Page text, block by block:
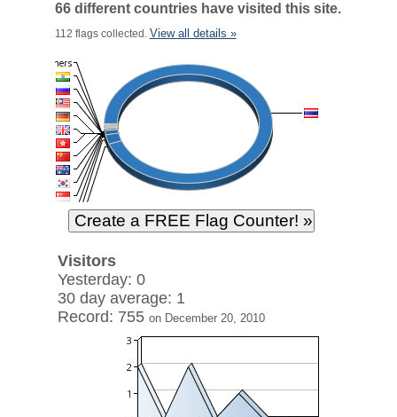
66 different countries have visited this site.
112 flags collected. View all details »
Visitors
Yesterday: 0
30 day average: 1
Record: 755 on December 20, 2010